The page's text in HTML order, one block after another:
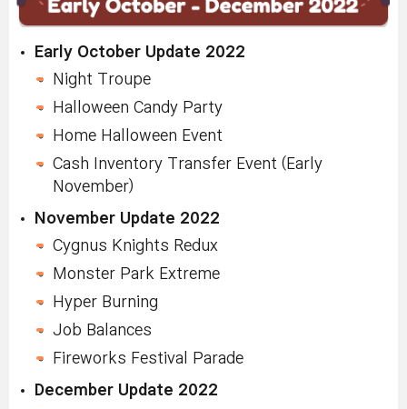
Early October Update 2022
Night Troupe
Halloween Candy Party
Home Halloween Event
Cash Inventory Transfer Event (Early
November)
November Update 2022
Cygnus Knights Redux
Monster Park Extreme
Hyper Burning
Job Balances
Fireworks Festival Parade
December Update 2022